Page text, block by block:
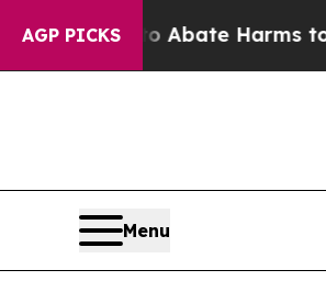
AGP PICKS
Fund to Abate Harms to Youth
Menu